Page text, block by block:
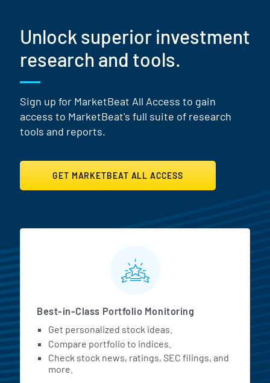
Unlock superior investment
research and tools.
Sign up for MarketBeat All Access to gain
access to MarketBeat's full suite of research
tools and reports.
GET MARKETBEAT ALL ACCESS
MarketBeat All Access
Best-in-Class Portfolio Monitoring
Get personalized stock ideas.
Compare portfolio to indices.
Check stock news, ratings, SEC filings, and
more.